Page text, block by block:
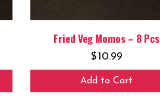
Fried Veg Momos – 8 Pcs
$10.99
Add to Cart